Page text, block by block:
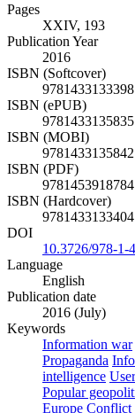
Pages
XXIV, 193
Publication Year
2016
ISBN (Softcover)
9781433133398
ISBN (ePUB)
9781433135835
ISBN (MOBI)
9781433135842
ISBN (PDF)
9781453918784
ISBN (Hardcover)
9781433133404
DOI
10.3726/978-1-
Language
English
Publication date
2016 (July)
Keywords
Information war
Propaganda
intelligence
Popular
Europe Conflict